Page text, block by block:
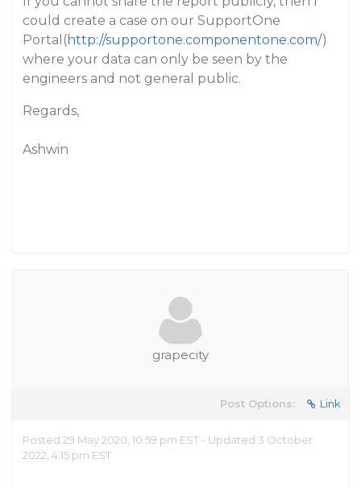
could create a case on our SupportOne
Portal(http://supportone.componentone.com/)
where your data can only be seen by the
engineers and not general public.
Regards,
Ashwin
grapecity
Post Options: Link
Posted 29 May 2020, 10:59 pm EST - Updated 3 October
2022, 4:15 pm EST